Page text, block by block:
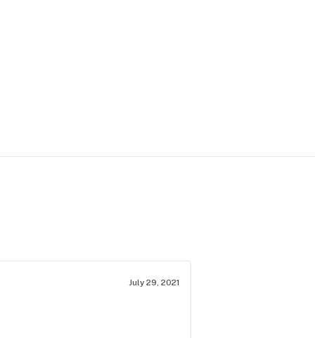
July 29, 2021